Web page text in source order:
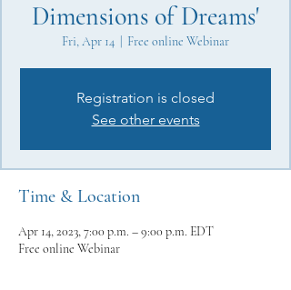
Dimensions of Dreams'
Fri, Apr 14 Free online Webinar
Registration is closed
See other events
Time & Location
Apr 14, 2023, 7:00 p.m. – 9:00 p.m. EDT
Free online Webinar